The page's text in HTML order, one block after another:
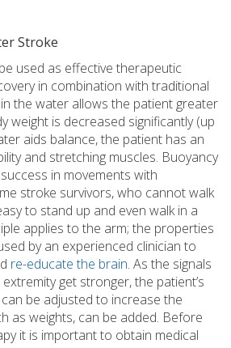
Stroke
used as effective therapeutic
in combination with traditional
the water allows the patient greater
weight is decreased significantly (up
aids balance, the patient has an
and stretching muscles. Buoyancy
in movements with
stroke survivors, who cannot walk
to stand up and even walk in a
applies to the arm; the properties
by an experienced clinician to
re-educate the brain. As the signals
get stronger, the patient’s
be adjusted to increase the
as weights, can be added. Before
it is important to obtain medical